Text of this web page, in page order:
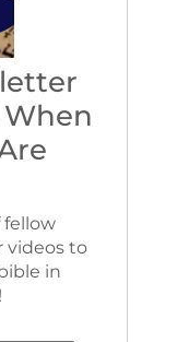
fellow
videos to
in